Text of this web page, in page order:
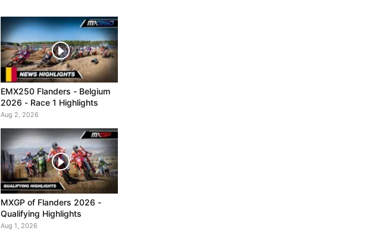
EMX250 Flanders - Belgium
2026 - Race 1 Highlights
Aug 2, 2026
MXGP of Flanders 2026 -
Qualifying Highlights
Aug 1, 2026